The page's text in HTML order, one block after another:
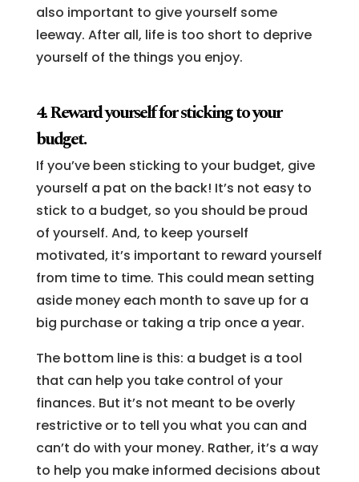
also important to give yourself some
leeway. After all, life is too short to deprive
yourself of the things you enjoy.
4. Reward yourself for sticking to your
budget.
If you’ve been sticking to your budget, give
yourself a pat on the back! It’s not easy to
stick to a budget, so you should be proud
of yourself. And, to keep yourself
motivated, it’s important to reward yourself
from time to time. This could mean setting
aside money each month to save up for a
big purchase or taking a trip once a year.
The bottom line is this: a budget is a tool
that can help you take control of your
finances. But it’s not meant to be overly
restrictive or to tell you what you can and
can’t do with your money. Rather, it’s a way
to help you make informed decisions about